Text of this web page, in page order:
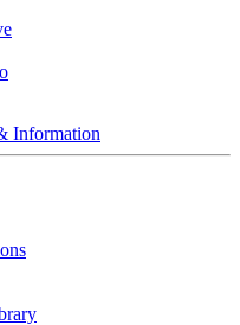
Information